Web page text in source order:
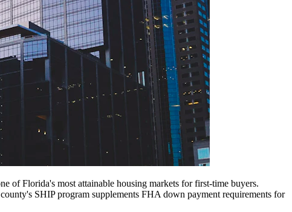
of Florida's most attainable housing markets for first-time buyers.
SHIP program supplements FHA down payment requirements for